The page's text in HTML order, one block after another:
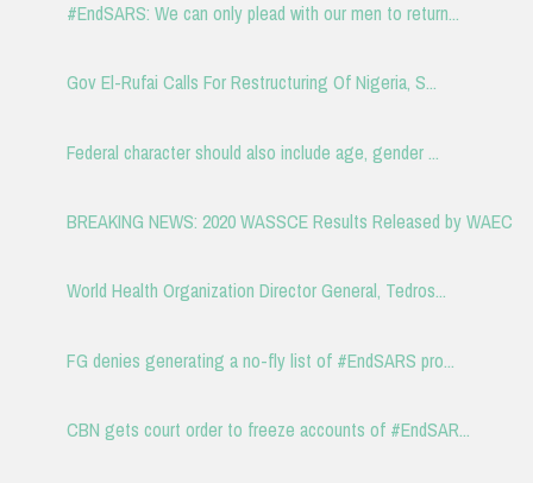
#EndSARS: We can only plead with our men to return...
Gov El-Rufai Calls For Restructuring Of Nigeria, S...
Federal character should also include age, gender ...
BREAKING NEWS: 2020 WASSCE Results Released by WAEC
World Health Organization Director General, Tedros...
FG denies generating a no-fly list of #EndSARS pro...
CBN gets court order to freeze accounts of #EndSAR...